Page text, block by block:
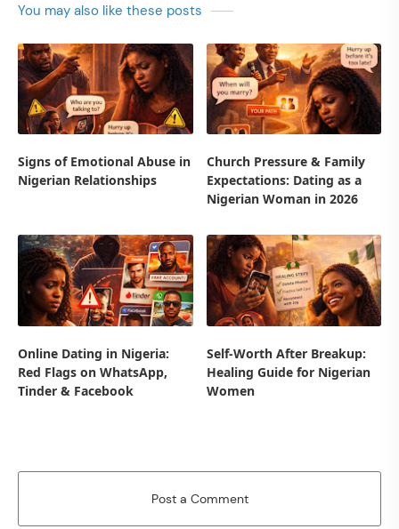
You may also like these posts
Signs of Emotional Abuse in
Nigerian Relationships
Church Pressure & Family
Expectations: Dating as a
Nigerian Woman in 2026
Online Dating in Nigeria:
Red Flags on WhatsApp,
Tinder & Facebook
Self-Worth After Breakup:
Healing Guide for Nigerian
Women
Post a Comment